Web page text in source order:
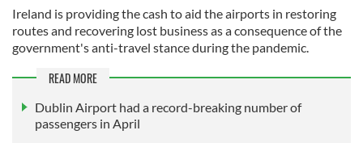
Ireland is providing the cash to aid the airports in restoring
routes and recovering lost business as a consequence of the
government's anti-travel stance during the pandemic.
READ MORE
Dublin Airport had a record-breaking number of
passengers in April